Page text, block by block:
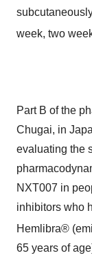
week, two
Part B of the
Chugai, in
evaluating the
NXT007 in
inhibitors who
Hemlibra®
65 years of